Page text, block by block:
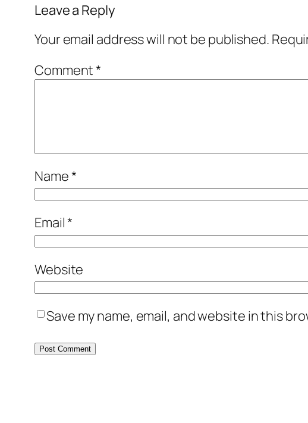
Leave a Reply
Your email address will not be published.
Comment*
Name*
Email*
Website
Save my name, email, and website in this